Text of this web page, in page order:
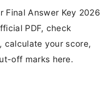
Final Answer Key 2026
PDF, check
calculate your score,
off marks here.